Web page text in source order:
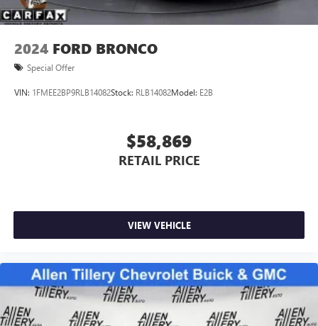
2024 FORD BRONCO
Special Offer
VIN: 1FMEE2BP9RLB14082Stock: RLB14082Model: E2B
$58,869
RETAIL PRICE
VIEW VEHICLE